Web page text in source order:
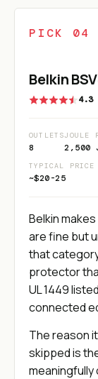
PICK 04
Belkin
OUTLETS
8
JOULE
2,500
TYPICAL PRICE
~$20-25
Belkin
are fine but
that
protector
UL 1449
connected
The reason
skipped is